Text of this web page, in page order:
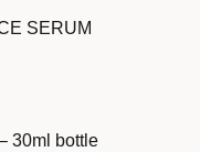
SERUM
30ml bottle